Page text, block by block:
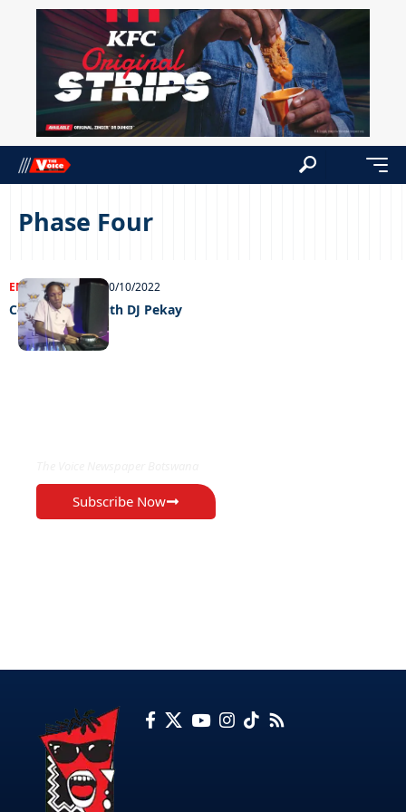
Phase Four
ENTERTAINMENT20/10/2022
Celeb edition with DJ Pekay
Subscribe Now